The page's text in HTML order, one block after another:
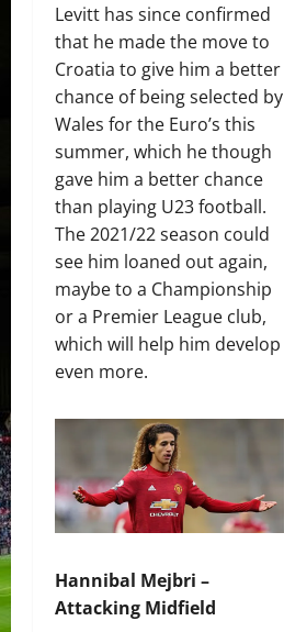
Levitt has since confirmed
that he made the move to
Croatia to give him a better
chance of being selected by
Wales for the Euro’s this
summer, which he though
gave him a better chance
than playing U23 football.
The 2021/22 season could
see him loaned out again,
maybe to a Championship
or a Premier League club,
which will help him develop
even more.
Hannibal Mejbri –
Attacking Midfield